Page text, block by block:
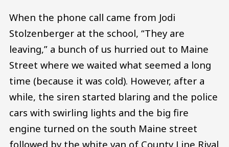
When the phone call came from Jodi
Stolzenberger at the school, “They are
leaving,” a bunch of us hurried out to Maine
Street where we waited what seemed a long
time (because it was cold). However, after a
while, the siren started blaring and the police
cars with swirling lights and the big fire
engine turned on the south Maine street
followed by the white van of County Line Rival